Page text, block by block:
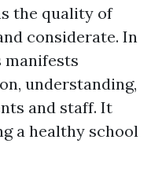
the quality of
considerate. In
manifests
understanding,
and staff. It
a healthy school